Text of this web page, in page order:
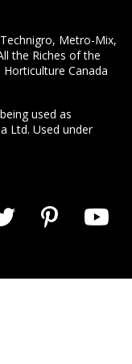
Technigro, Metro-Mix,
the Riches of the
Canada
used as
Ltd. Used under